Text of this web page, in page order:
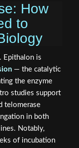
How
to
Epithalon is
— the catalytic
the enzyme
studies support
telomerase
in both
Notably,
of incubation